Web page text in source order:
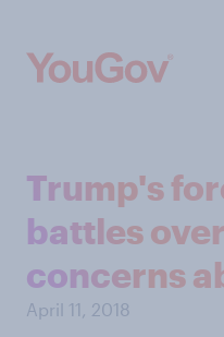
Trump's
battles
concerns
April 11, 2018